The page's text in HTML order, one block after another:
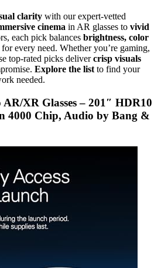
clarity with our expert-vetted
cinema in AR glasses to vivid
each pick balances brightness, color
for every need. Whether you’re gaming,
top-rated picks delivercrisp visuals
Explore the list to find your
needed.
XR Glasses – 201″ HDR10
4000 Chip, Audio by Bang &